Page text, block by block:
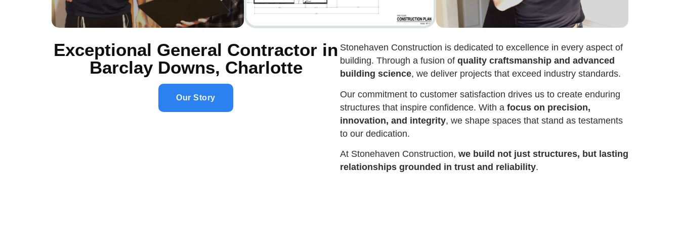
Exceptional General Contractor in
Barclay Downs, Charlotte
Our Story
Stonehaven Construction is dedicated to excellence in every aspect of
building. Through a fusion of quality craftsmanship and advanced
building science, we deliver projects that exceed industry standards.
Our commitment to customer satisfaction drives us to create enduring
structures that inspire confidence. With a focus on precision,
innovation, and integrity, we shape spaces that stand as testaments
to our dedication.
At Stonehaven Construction, we build not just structures, but lasting
relationships grounded in trust and reliability.